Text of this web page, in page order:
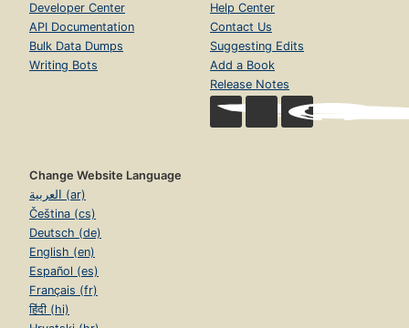
Developer Center
API Documentation
Bulk Data Dumps
Writing Bots
Help Center
Contact Us
Suggesting Edits
Add a Book
Release Notes
Change Website Language
العربية (ar)
Čeština (cs)
Deutsch (de)
English (en)
Español (es)
Français (fr)
हिंदी (hi)